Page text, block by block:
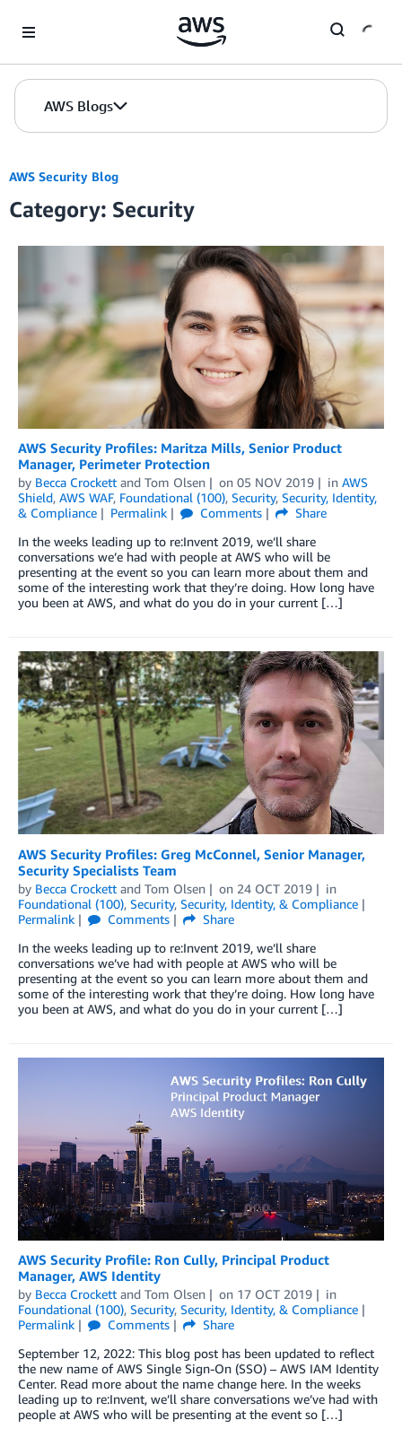
AWS Blogs
AWS Security Blog
Category: Security
AWS Security Profiles: Maritza Mills, Senior Product
Manager, Perimeter Protection
by Becca Crockett and Tom Olsen on 05 NOV 2019 in AWS
Shield, AWS WAF, Foundational (100), Security, Security, Identity,
& Compliance
Permalink Comments
Share
In the weeks leading up to re:Invent 2019, we’ll share
conversations we’e had with people at AWS who will be
presenting at the event so you can learn more about them and
some of the interesting work that they’re doing. How long have
you been at AWS, and what do you do in your current […]
AWS Security Profiles: Greg McConnel, Senior Manager,
Security Specialists Team
by Becca Crockett and Tom Olsen on 24 OCT 2019
in
Foundational (100), Security, Security, Identity, & Compliance
Permalink
Comments
Share
In the weeks leading up to re:Invent 2019, we’ll share
conversations we’ve had with people at AWS who will be
presenting at the event so you can learn more about them and
some of the interesting work that they’re doing. How long have
you been at AWS, and what do you do in your current […]
AWS Security Profile: Ron Cully, Principal Product
Manager, AWS Identity
by Becca Crockett and Tom Olsen on 17 OCT 2019
in
Foundational (100), Security, Security, Identity, & Compliance
Permalink
Comments
Share
September 12, 2022: This blog post has been updated to reflect
the new name of AWS Single Sign-On (SSO) – AWS IAM Identity
Center. Read more about the name change here. In the weeks
leading up to re:Invent, we’ll share conversations we’ve had with
people at AWS who will be presenting at the event so […]